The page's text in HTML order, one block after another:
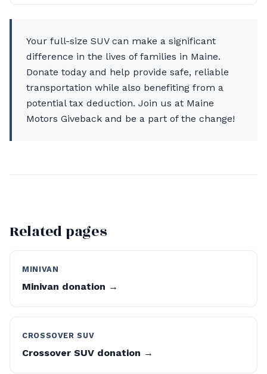
Your full-size SUV can make a significant
difference in the lives of families in Maine.
Donate today and help provide safe, reliable
transportation while also benefiting from a
potential tax deduction. Join us at Maine
Motors Giveback and be a part of the change!
Related pages
MINIVAN
Minivan donation →
CROSSOVER SUV
Crossover SUV donation →